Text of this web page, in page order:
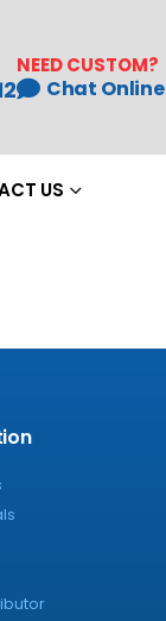
NEED CUSTOM?
Chat Online
US